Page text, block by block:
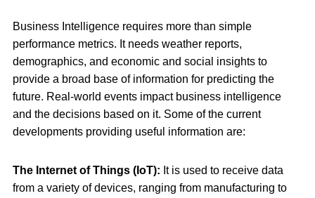
Business Intelligence requires more than simple
performance metrics. It needs weather reports,
demographics, and economic and social insights to
provide a broad base of information for predicting the
future. Real-world events impact business intelligence
and the decisions based on it. Some of the current
developments providing useful information are:
The Internet of Things (IoT): It is used to receive data
from a variety of devices, ranging from manufacturing to